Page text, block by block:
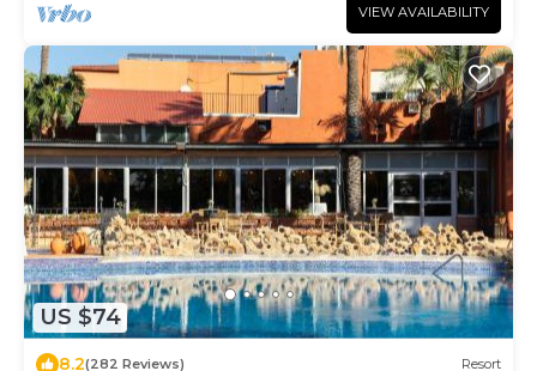
VIEW AVAILABILITY
US $74
8.2(282 Reviews) Resort